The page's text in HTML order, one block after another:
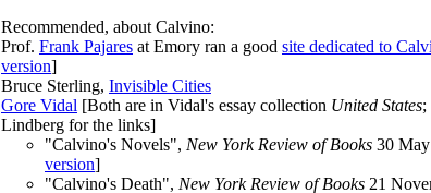
Recommended, about Calvino:
Prof. Frank Pajares at Emory ran a good site dedicated to
version]
Bruce Sterling, Invisible Cities
Gore Vidal [Both are in Vidal's essay collection United States;
Lindberg for the links]
"Calvino's Novels", New York Review of Books 30
version]
"Calvino's Death", New York Review of Books 21